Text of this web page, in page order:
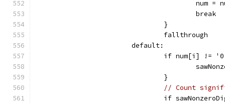
num
					break
				}
				fallthrough
			default:
if num[i] !=
				}
// Count
if